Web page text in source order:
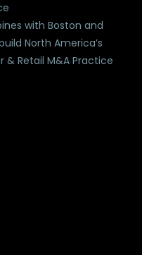
with Boston and
North America’s
& Retail M&A Practice